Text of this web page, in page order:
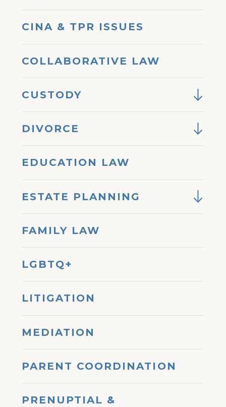
CINA & TPR ISSUES
COLLABORATIVE LAW
CUSTODY
DIVORCE
EDUCATION LAW
ESTATE PLANNING
FAMILY LAW
LGBTQ+
LITIGATION
MEDIATION
PARENT COORDINATION
PRENUPTIAL &